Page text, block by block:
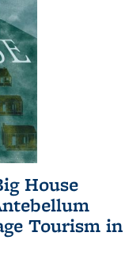
House
Tourism in